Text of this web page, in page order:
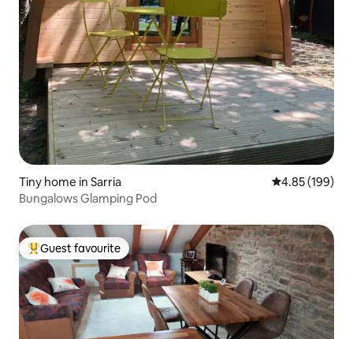
Tiny home in Sarria 4.85 out of 5
4.85 (199)
Bungalows Glamping Pod
Top guest favourite
Guest favourite